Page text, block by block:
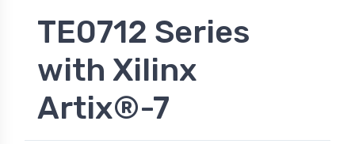
TE0712 Series
with Xilinx
Artix®-7